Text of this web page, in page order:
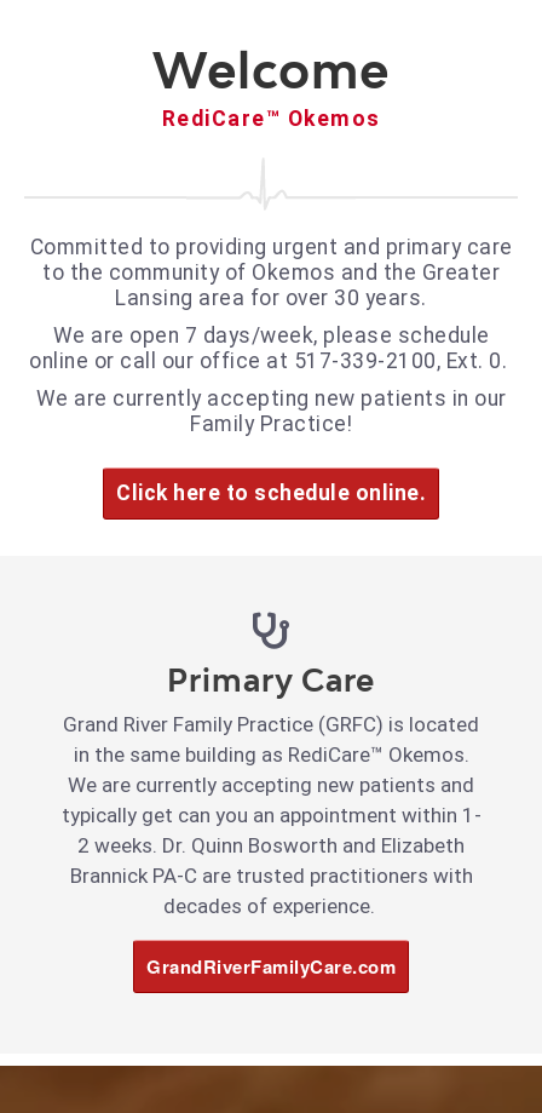
Welcome
RediCare™ Okemos
Committed to providing urgent and primary care
to the community of Okemos and the Greater
Lansing area for over 30 years.
We are open 7 days/week, please schedule
online or call our office at 517-339-2100, Ext. 0.
We are currently accepting new patients in our
Family Practice!
Click here to schedule online.
Primary Care
Grand River Family Practice (GRFC) is located
in the same building as RediCare™ Okemos.
We are currently accepting new patients and
typically get can you an appointment within 1-
2 weeks. Dr. Quinn Bosworth and Elizabeth
Brannick PA-C are trusted practitioners with
decades of experience.
GrandRiverFamilyCare.com